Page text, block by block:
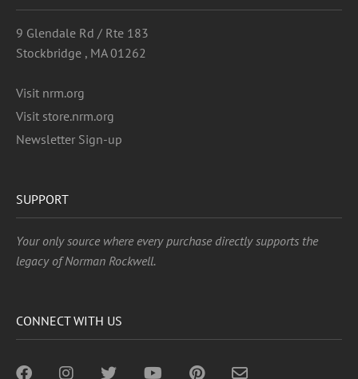
9 Glendale Rd / Rte 183
Stockbridge , MA 01262
Visit nrm.org
Visit store.nrm.org
Newsletter Sign-up
SUPPORT
Your only source where every purchase directly supports the
legacy of Norman Rockwell.
CONNECT WITH US